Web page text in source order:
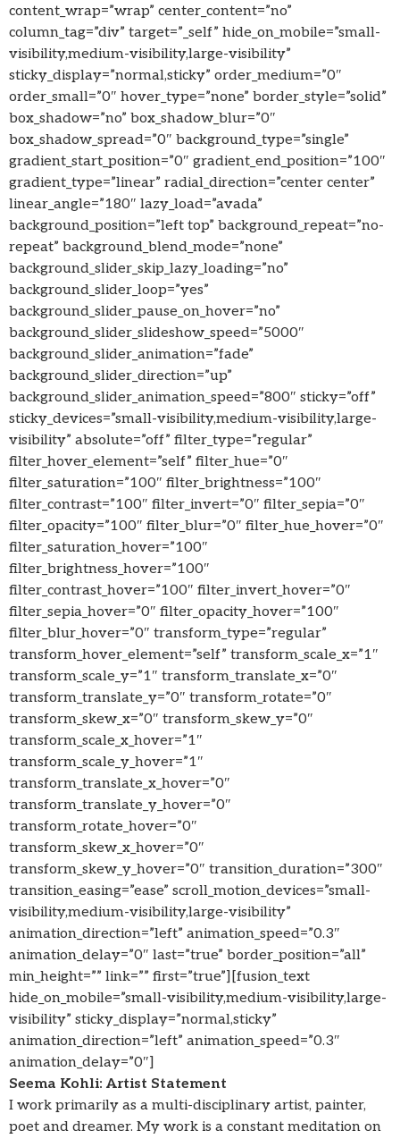
content_wrap=”wrap” center_content=”no”
column_tag=”div” target=”_self” hide_on_mobile=”small-
visibility,medium-visibility,large-visibility”
sticky_display=”normal,sticky” order_medium=”0″
order_small=”0″ hover_type=”none” border_style=”solid”
box_shadow=”no” box_shadow_blur=”0″
box_shadow_spread=”0″ background_type=”single”
gradient_start_position=”0″ gradient_end_position=”100″
gradient_type=”linear” radial_direction=”center center”
linear_angle=”180″ lazy_load=”avada”
background_position=”left top” background_repeat=”no-
repeat” background_blend_mode=”none”
background_slider_skip_lazy_loading=”no”
background_slider_loop=”yes”
background_slider_pause_on_hover=”no”
background_slider_slideshow_speed=”5000″
background_slider_animation=”fade”
background_slider_direction=”up”
background_slider_animation_speed=”800″ sticky=”off”
sticky_devices=”small-visibility,medium-visibility,large-
visibility” absolute=”off” filter_type=”regular”
filter_hover_element=”self” filter_hue=”0″
filter_saturation=”100″ filter_brightness=”100″
filter_contrast=”100″ filter_invert=”0″ filter_sepia=”0″
filter_opacity=”100″ filter_blur=”0″ filter_hue_hover=”0″
filter_saturation_hover=”100″
filter_brightness_hover=”100″
filter_contrast_hover=”100″ filter_invert_hover=”0″
filter_sepia_hover=”0″ filter_opacity_hover=”100″
filter_blur_hover=”0″ transform_type=”regular”
transform_hover_element=”self” transform_scale_x=”1″
transform_scale_y=”1″ transform_translate_x=”0″
transform_translate_y=”0″ transform_rotate=”0″
transform_skew_x=”0″ transform_skew_y=”0″
transform_scale_x_hover=”1″
transform_scale_y_hover=”1″
transform_translate_x_hover=”0″
transform_translate_y_hover=”0″
transform_rotate_hover=”0″
transform_skew_x_hover=”0″
transform_skew_y_hover=”0″ transition_duration=”300″
transition_easing=”ease” scroll_motion_devices=”small-
visibility,medium-visibility,large-visibility”
animation_direction=”left” animation_speed=”0.3″
animation_delay=”0″ last=”true” border_position=”all”
min_height=”” link=”” first=”true”][fusion_text
hide_on_mobile=”small-visibility,medium-visibility,large-
visibility” sticky_display=”normal,sticky”
animation_direction=”left” animation_speed=”0.3″
animation_delay=”0″]
Seema Kohli: Artist Statement
I work primarily as a multi-disciplinary artist, painter,
poet and dreamer. My work is a constant meditation on